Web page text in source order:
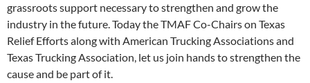
grassroots support necessary to strengthen and grow the
industry in the future. Today the TMAF Co-Chairs on Texas
Relief Efforts along with American Trucking Associations and
Texas Trucking Association, let us join hands to strengthen the
cause and be part of it.